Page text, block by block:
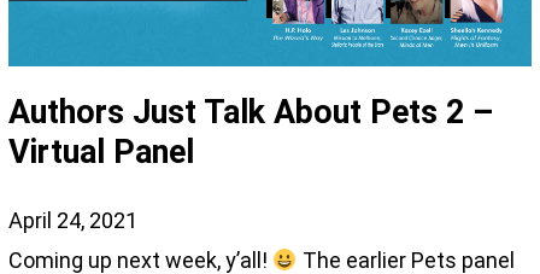
Authors Just Talk About Pets 2 –
Virtual Panel
April 24, 2021
Coming up next week, y’all!
The earlier Pets panel